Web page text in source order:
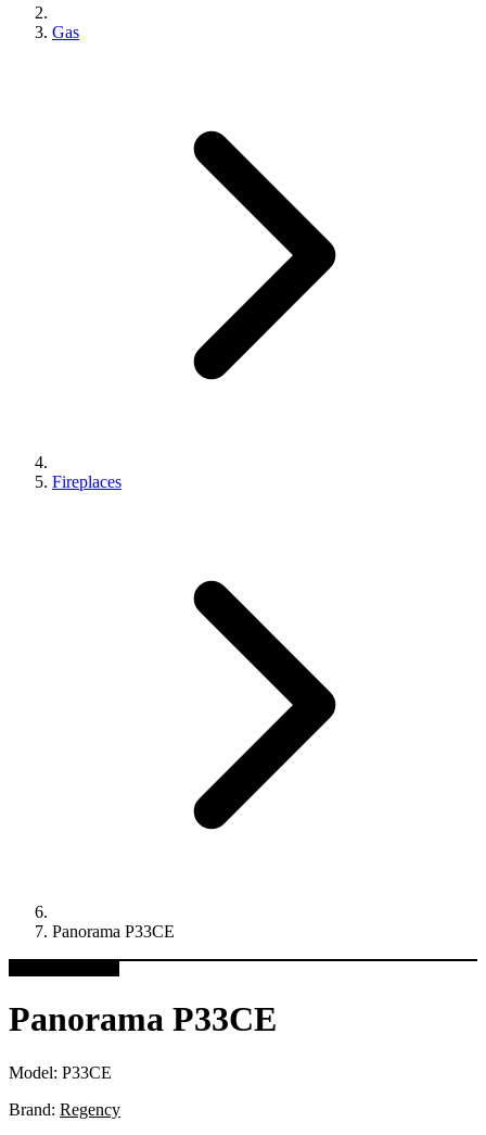
Gas
Fireplaces
Panorama P33CE
Panorama P33CE
Model: P33CE
Brand: Regency